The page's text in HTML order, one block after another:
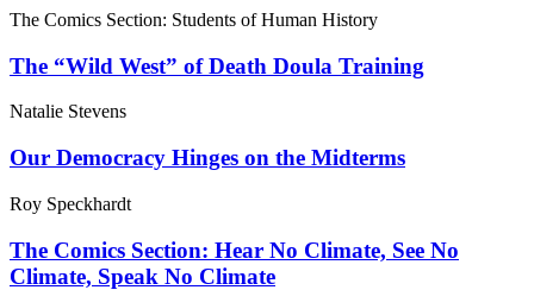
The Comics Section: Students of Human History
The “Wild West” of Death Doula Training
Natalie Stevens
Our Democracy Hinges on the Midterms
Roy Speckhardt
The Comics Section: Hear No Climate, See No
Climate, Speak No Climate